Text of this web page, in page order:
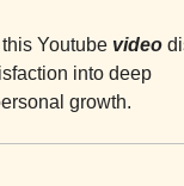
Youtube video
into deep
growth.